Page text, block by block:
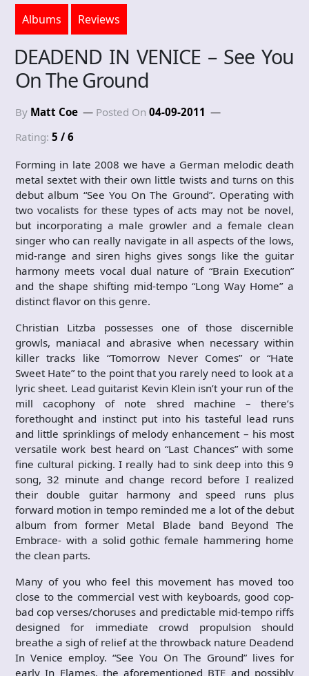
Albums Reviews
DEADEND IN VENICE – See You
On The Ground
By Matt Coe Posted On 04-09-2011
Rating: 5 / 6
Forming in late 2008 we have a German melodic death
metal sextet with their own little twists and turns on this
debut album “See You On The Ground”. Operating with
two vocalists for these types of acts may not be novel,
but incorporating a male growler and a female clean
singer who can really navigate in all aspects of the lows,
mid-range and siren highs gives songs like the guitar
harmony meets vocal dual nature of “Brain Execution”
and the shape shifting mid-tempo “Long Way Home” a
distinct flavor on this genre.
Christian Litzba possesses one of those discernible
growls, maniacal and abrasive when necessary within
killer tracks like “Tomorrow Never Comes” or “Hate
Sweet Hate” to the point that you rarely need to look at a
lyric sheet. Lead guitarist Kevin Klein isn’t your run of the
mill cacophony of note shred machine – there’s
forethought and instinct put into his tasteful lead runs
and little sprinklings of melody enhancement – his most
versatile work best heard on “Last Chances” with some
fine cultural picking. I really had to sink deep into this 9
song, 32 minute and change record before I realized
their double guitar harmony and speed runs plus
forward motion in tempo reminded me a lot of the debut
album from former Metal Blade band Beyond The
Embrace- with a solid gothic female hammering home
the clean parts.
Many of you who feel this movement has moved too
close to the commercial vest with keyboards, good cop-
bad cop verses/choruses and predictable mid-tempo riffs
designed for immediate crowd propulsion should
breathe a sigh of relief at the throwback nature Deadend
In Venice employ. “See You On The Ground” lives for
early In Flames, the aforementioned BTE and possibly